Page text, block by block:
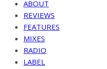
ABOUT
REVIEWS
FEATURES
MIXES
RADIO
LABEL